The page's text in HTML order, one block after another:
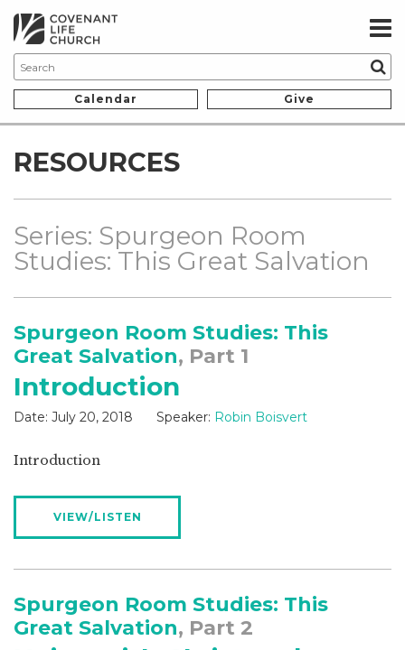
Calendar Give
RESOURCES
Series: Spurgeon Room
Studies: This Great Salvation
Spurgeon Room Studies: This
Great Salvation, Part 1
Introduction
Date: July 20, 2018 Speaker: Robin Boisvert
Introduction
VIEW/LISTEN
Spurgeon Room Studies: This
Great Salvation, Part 2